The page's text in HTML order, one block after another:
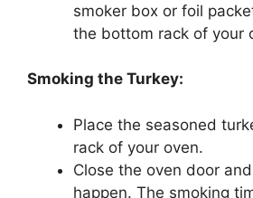
smoker box or foil
the bottom rack of your
Smoking the Turkey:
Place the seasoned
rack of your oven.
Close the oven door
happen. The smoking